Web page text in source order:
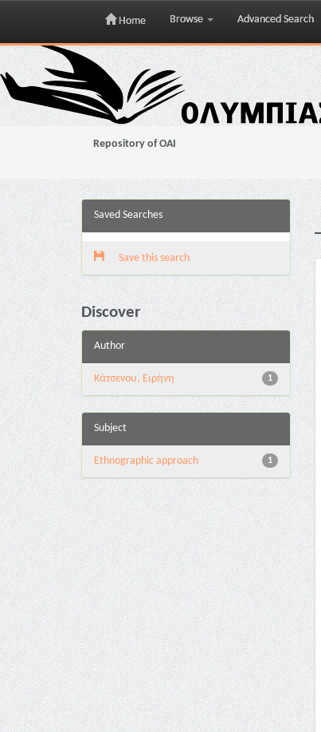
Skip
navigation
Home Browse Advanced Search
Repository of OAI
Saved Searches
Save this search
Discover
Author
1
Κάτσενου, Ειρήνη
Subject
1
Ethnographic approach